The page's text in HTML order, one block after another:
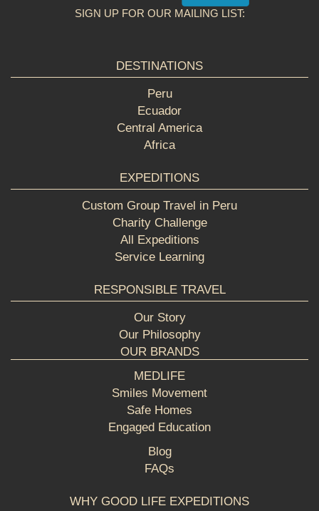
SIGN UP FOR OUR MAILING LIST:
DESTINATIONS
Peru
Ecuador
Central America
Africa
EXPEDITIONS
Custom Group Travel in Peru
Charity Challenge
All Expeditions
Service Learning
RESPONSIBLE TRAVEL
Our Story
Our Philosophy
OUR BRANDS
MEDLIFE
Smiles Movement
Safe Homes
Engaged Education
Blog
FAQs
WHY GOOD LIFE EXPEDITIONS